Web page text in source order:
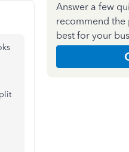
Answer a few
recommend the
best for your